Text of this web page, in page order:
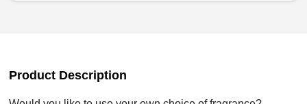
Product Description